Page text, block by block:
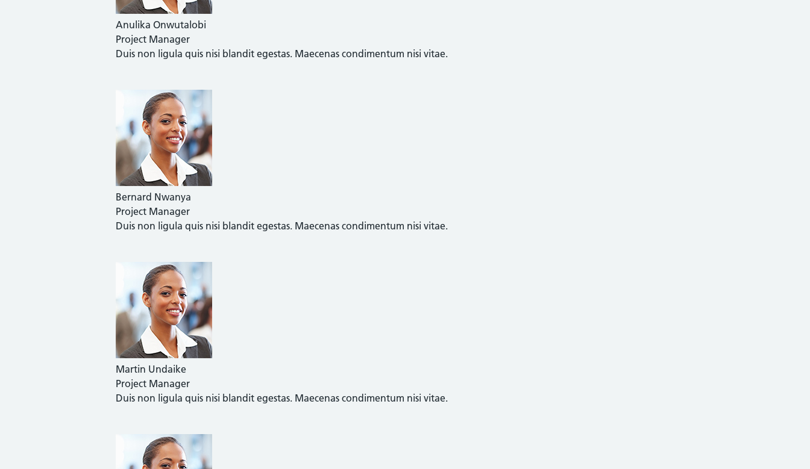
Anulika Onwutalobi
Project Manager
Duis non ligula quis nisi blandit egestas. Maecenas condimentum nisi vitae.
Bernard Nwanya
Project Manager
Duis non ligula quis nisi blandit egestas. Maecenas condimentum nisi vitae.
Martin Undaike
Project Manager
Duis non ligula quis nisi blandit egestas. Maecenas condimentum nisi vitae.